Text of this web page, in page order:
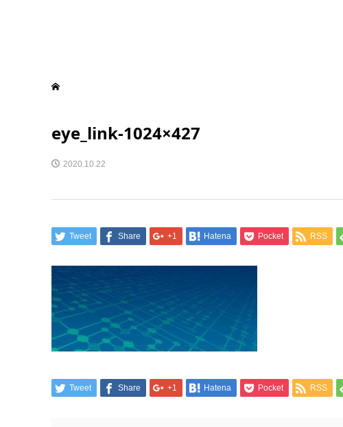
eye_link-1024×427
2020.10.22
Tweet Share +1 Hatena Pocket RSS
Tweet Share +1 Hatena Pocket RSS